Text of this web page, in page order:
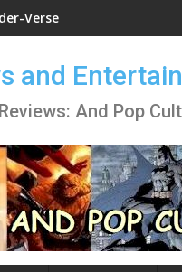
Verse
and
And Pop